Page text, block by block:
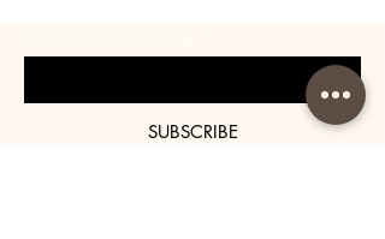
SUBSCRIBE